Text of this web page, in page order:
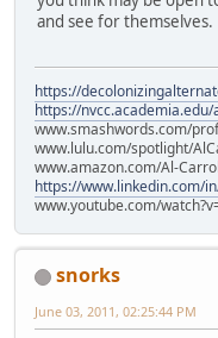
and see for themselves.
https://
https://
www.smashwords.com/
www.lulu.com/spotlight/
www.amazon.com/Al-
https://www.linkedin.com/
www.youtube.com/
snorks
June 03, 2011, 02:25:44 PM